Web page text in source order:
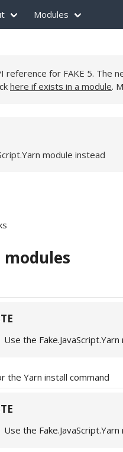
Modules
reference for FAKE 5. The
here if exists in a module.
module instead
modules
Use the
the Yarn install command
Use the